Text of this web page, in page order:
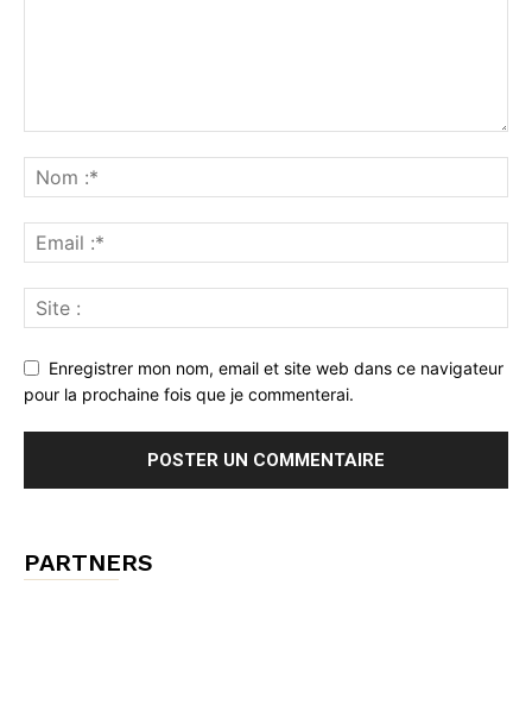
Enregistrer mon nom, email et site web dans ce navigateur
pour la prochaine fois que je commenterai.
PARTNERS